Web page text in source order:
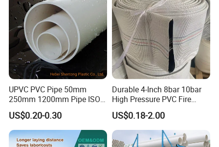
UPVC PVC Pipe 50mm
250mm 1200mm Pipe ISO
Certificated for Water
Supply PVC Drainage Pipe
US$0.20-0.30
Durable 4-Inch 8bar 10bar
High Pressure PVC Fire
Layflat Hose for Efficient
Watering Solutions
Irrigation Pipe Hose
US$0.18-2.00